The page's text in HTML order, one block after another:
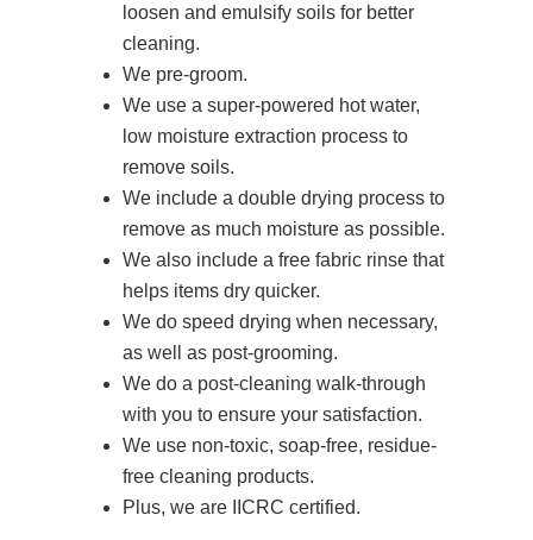
loosen and emulsify soils for better
cleaning.
We pre-groom.
We use a super-powered hot water,
low moisture extraction process to
remove soils.
We include a double drying process to
remove as much moisture as possible.
We also include a free fabric rinse that
helps items dry quicker.
We do speed drying when necessary,
as well as post-grooming.
We do a post-cleaning walk-through
with you to ensure your satisfaction.
We use non-toxic, soap-free, residue-
free cleaning products.
Plus, we are IICRC certified.